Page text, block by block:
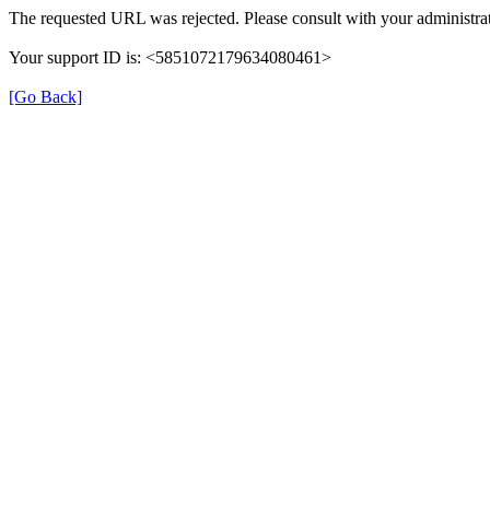
The requested URL was rejected. Please consult with your
Your support ID is: <5851072179634080461>
[Go Back]